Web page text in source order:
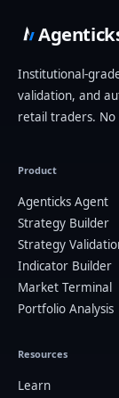
Institutional-
validation, and
retail traders. No
Product
Agenticks Agent
Strategy Builder
Strategy
Indicator Builder
Market Terminal
Portfolio Analysis
Resources
Learn